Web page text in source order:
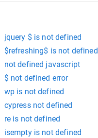
jquery $ is not defined
$refreshing$ is not defined
not defined javascript
$ not defined error
wp is not defined
cypress not defined
re is not defined
isempty is not defined